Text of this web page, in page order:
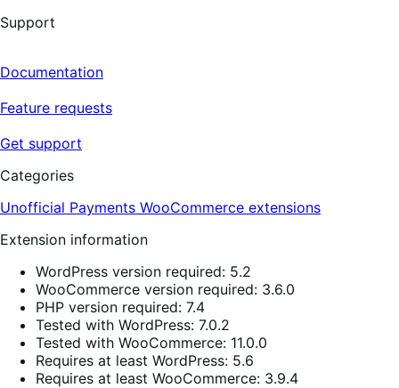
Support
Documentation
Feature requests
Get support
Categories
Unofficial Payments WooCommerce extensions
Extension information
WordPress version required: 5.2
WooCommerce version required: 3.6.0
PHP version required: 7.4
Tested with WordPress: 7.0.2
Tested with WooCommerce: 11.0.0
Requires at least WordPress: 5.6
Requires at least WooCommerce: 3.9.4